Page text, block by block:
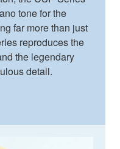
tone for the
far more than just
reproduces the
the legendary
detail.